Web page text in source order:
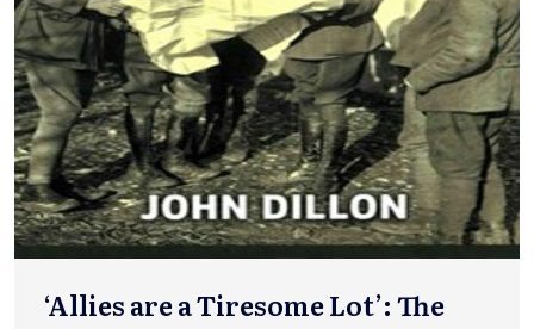
‘Allies are a Tiresome Lot’: The